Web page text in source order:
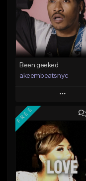
Been geeked
akeembeatsnyc
Play
Add to Queue
Add To Playlist
Like Beat
From $20.00
FREE